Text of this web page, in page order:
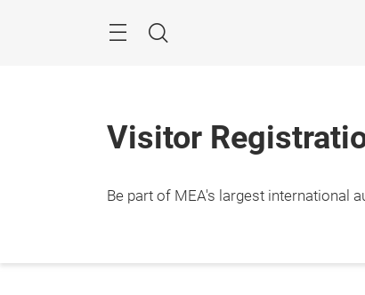
NavigationSearch
Visitor
Be part of MEA's largest international